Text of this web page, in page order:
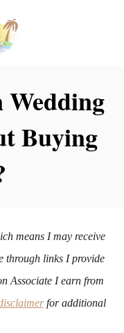
Wedding
Buying
means I may receive
through links I provide
Associate I earn from
for additional